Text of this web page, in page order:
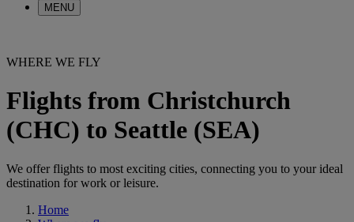
MENU
WHERE WE FLY
Flights from Christchurch
(CHC) to Seattle (SEA)
We offer flights to most exciting cities, connecting you to your ideal
destination for work or leisure.
Home